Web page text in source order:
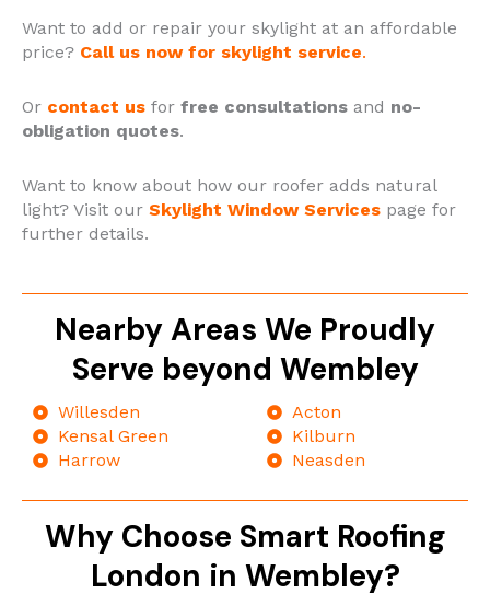
Want to add or repair your skylight at an affordable
price? Call us now for skylight service.
Or contact us for free consultations and no-
obligation quotes.
Want to know about how our roofer adds natural
light? Visit our Skylight Window Services page for
further details.
Nearby Areas We Proudly
Serve beyond Wembley
Willesden
Kensal Green
Harrow
Acton
Kilburn
Neasden
Why Choose Smart Roofing
London in Wembley?